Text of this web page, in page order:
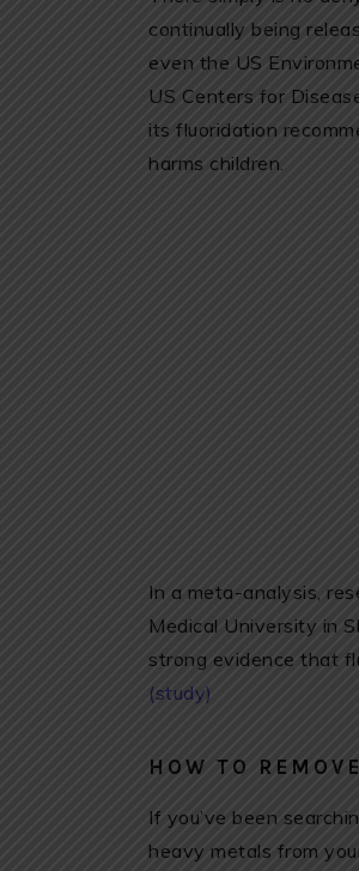
continually being
even the US
US Centers for
its fluoridation
harms children.
In a meta-analysis,
Medical University in
strong evidence that
(study)
HOW TO
If you’ve been
heavy metals from